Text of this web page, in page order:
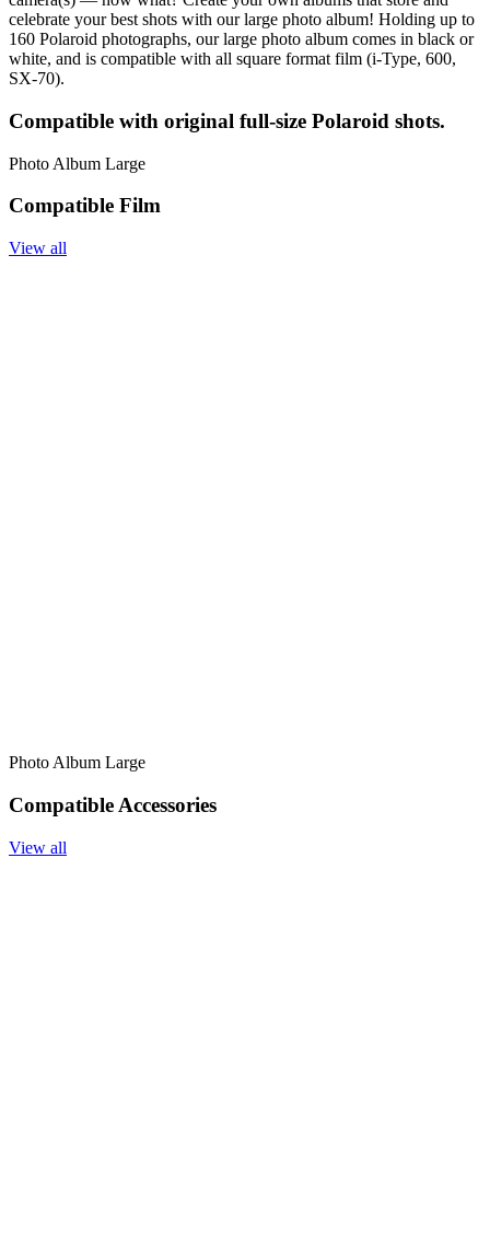
celebrate your best shots with our large photo album! Holding up to
160 Polaroid photographs, our large photo album comes in black or
white, and is compatible with all square format film (i-Type, 600,
SX-70).
Compatible with original full-size Polaroid shots.
Photo Album Large
Compatible Film
View all
Photo Album Large
Compatible Accessories
View all